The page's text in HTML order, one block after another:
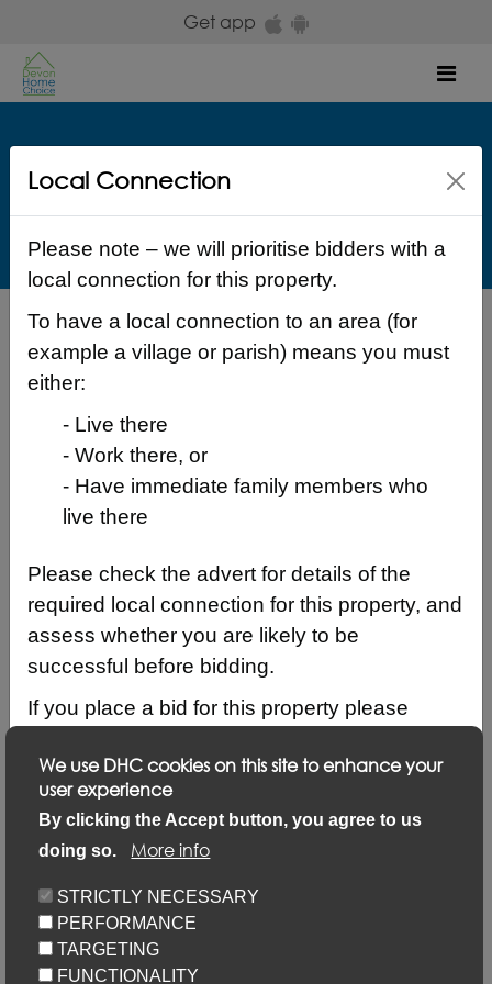
We use DHC cookies on this site to enhance your
user experience
By clicking the Accept button, you agree to us
doing so.
More info
STRICTLY NECESSARY
PERFORMANCE
TARGETING
FUNCTIONALITY
Get app
Woodland Drive Exeter EX2 7PR Exeter
£ 117.83 Weekly
Back to search results
Login to place a bid
Description
Location/Map
Local Connection
Please note – we will prioritise bidders with a
local connection for this property.
To have a local connection to an area (for
example a village or parish) means you must
either:
- Live there
- Work there, or
- Have immediate family members who
live there
Please check the advert for details of the
required local connection for this property, and
assess whether you are likely to be
successful before bidding.
If you place a bid for this property please
up to date by logging into your account and
clicking on ‘Update my details’ and ‘Update
local connection or contact details’ link.
prevent you from placing bids but failure to
update may result in your bid not being
considered.